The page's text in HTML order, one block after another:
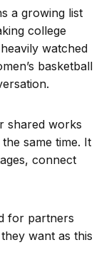
a growing list
college
watched
basketball
shared works
same time. It
connect
for partners
want as this